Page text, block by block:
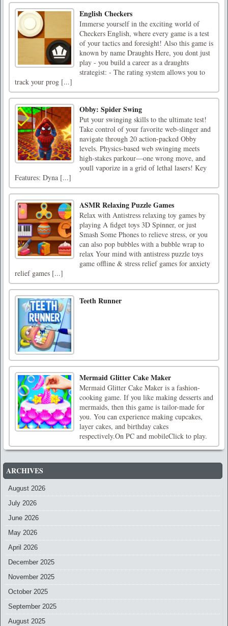
English Checkers
Immerse yourself in the exciting world of
Checkers English, where every game is a test
of your tactics and foresight! Also this game is
known by name Draughts Here, you dont just
play - you build a career as a draughts
strategist: - The rating system allows you to
track your prog [...]
Obby: Spider Swing
Put your swinging skills to the ultimate test!
Take control of your favorite web-slinger and
navigate through 20 action-packed Obby
levels. Physics-based web swinging meets
high-stakes parkour—one wrong move, and
youll vaporize in a grid of lethal lasers! Key
Features: Dyna [...]
ASMR Relaxing Puzzle Games
Relax with Antistress relaxing toy games by
playing A fidget toys 3D Spinner, or just
Smash Some Phones to relieve stress, or you
can also pop bubbles with a bubble wrap to
relax Your mind with antistress puzzle toys
game offline & stress relief games for anxiety
relief games [...]
Teeth Runner
Mermaid Glitter Cake Maker
Mermaid Glitter Cake Maker is a fashion-
cooking game. If you like making desserts and
mermaids, then this game is tailor-made for
you. You can experience making cupcakes,
layer cakes, and birthday cakes
respectively.On PC and mobileClick to play.
ARCHIVES
August 2026
July 2026
June 2026
May 2026
April 2026
December 2025
November 2025
October 2025
September 2025
August 2025